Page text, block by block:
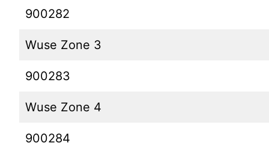
900282
Wuse Zone 3
900283
Wuse Zone 4
900284